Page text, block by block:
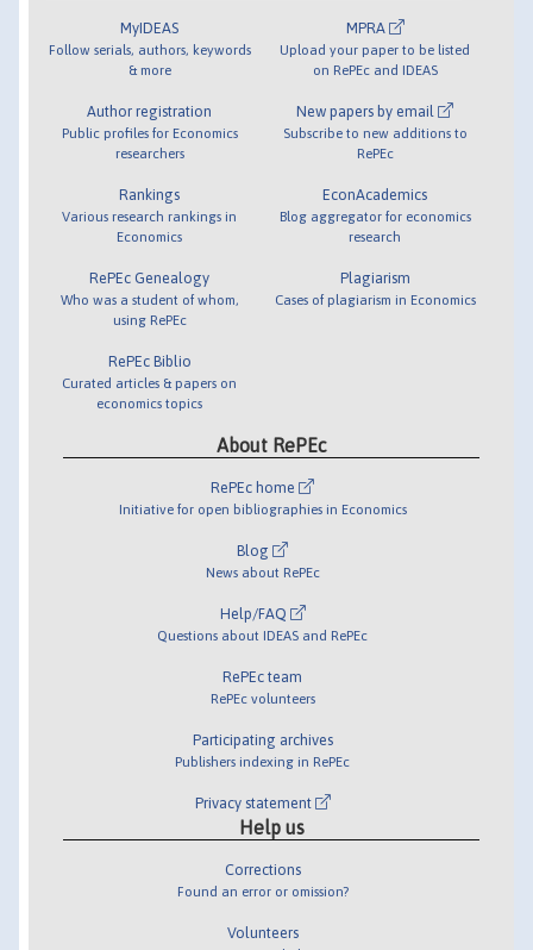
MyIDEAS
Follow serials, authors, keywords
& more
Author registration
Public profiles for Economics
researchers
Rankings
Various research rankings in
Economics
RePEc Genealogy
Who was a student of whom,
using RePEc
RePEc Biblio
Curated articles & papers on
economics topics
MPRA
Upload your paper to be listed
on RePEc and IDEAS
New papers by email
Subscribe to new additions to
RePEc
EconAcademics
Blog aggregator for economics
research
Plagiarism
Cases of plagiarism in Economics
About RePEc
RePEc home
Initiative for open bibliographies in Economics
Blog
News about RePEc
Help/FAQ
Questions about IDEAS and RePEc
RePEc team
RePEc volunteers
Participating archives
Publishers indexing in RePEc
Privacy statement
Help us
Corrections
Found an error or omission?
Volunteers